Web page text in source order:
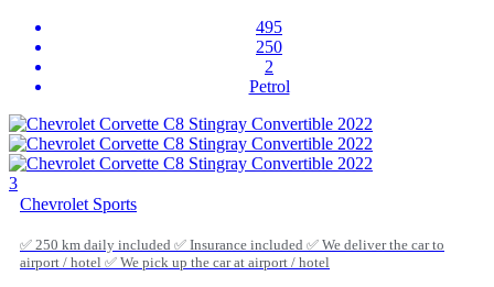
495
250
2
Petrol
3
Chevrolet Sports
✅ 250 km daily included ✅ Insurance included ✅ We deliver the car to
airport / hotel ✅ We pick up the car at airport / hotel